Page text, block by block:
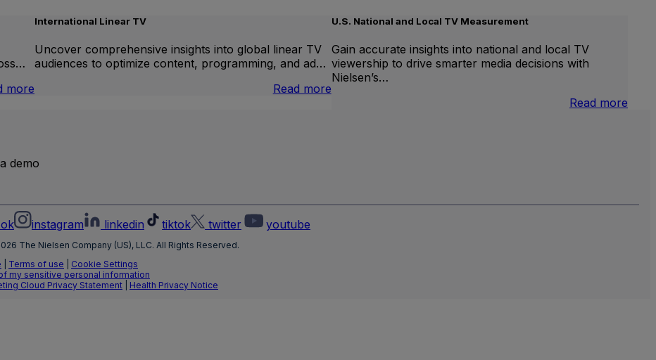
more
International Linear TV
Uncover comprehensive insights into global linear TV
audiences to optimize content, programming, and ad…
Read more:
U.S. National and Local TV Measurement
Gain accurate insights into national and local TV
viewership to drive smarter media decisions with
Nielsen’s…
Read more:
demo
instagram linkedin tiktok twitter youtube
The Nielsen Company (US), LLC. All Rights Reserved.
Terms of use
Cookie Settings
my sensitive personal information
Cloud Privacy Statement
Health Privacy Notice